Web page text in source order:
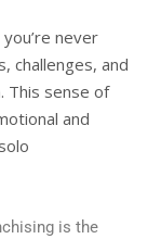
never
challenges, and
This sense of
and
is the